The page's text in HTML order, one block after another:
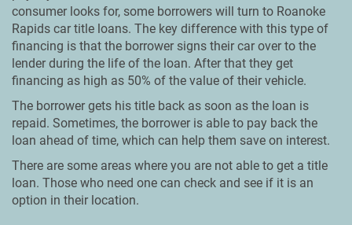
consumer looks for, some borrowers will turn to Roanoke
Rapids car title loans. The key difference with this type of
financing is that the borrower signs their car over to the
lender during the life of the loan. After that they get
financing as high as 50% of the value of their vehicle.
The borrower gets his title back as soon as the loan is
repaid. Sometimes, the borrower is able to pay back the
loan ahead of time, which can help them save on interest.
There are some areas where you are not able to get a title
loan. Those who need one can check and see if it is an
option in their location.